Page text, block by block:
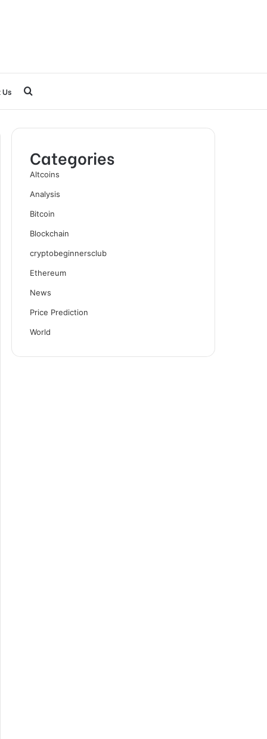
for
Categories
Altcoins
Analysis
Bitcoin
Blockchain
cryptobeginnersclub
Ethereum
News
Price Prediction
World